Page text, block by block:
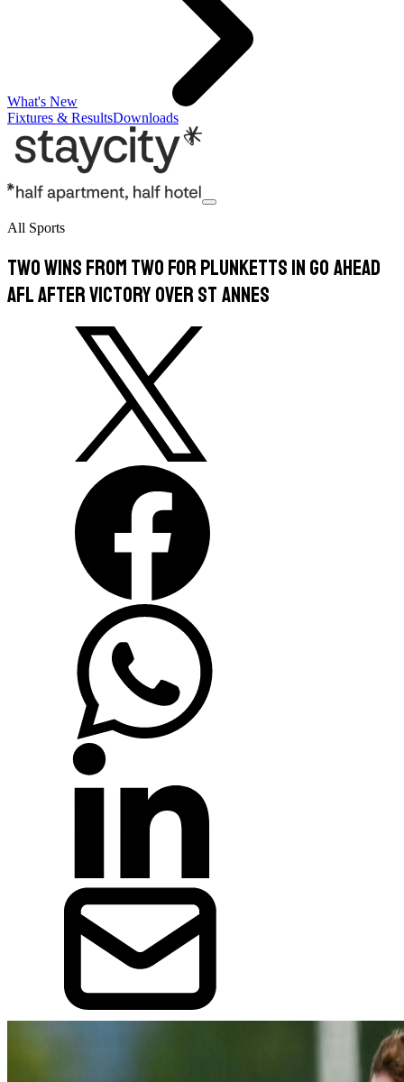
What's New
Fixtures & ResultsDownloads
All Sports
Two wins from two for Plunketts in Go Ahead
AFL after victory over St Annes